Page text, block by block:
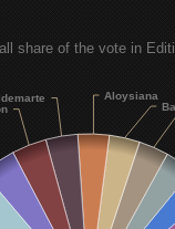
Aloysiana
share of the vote in